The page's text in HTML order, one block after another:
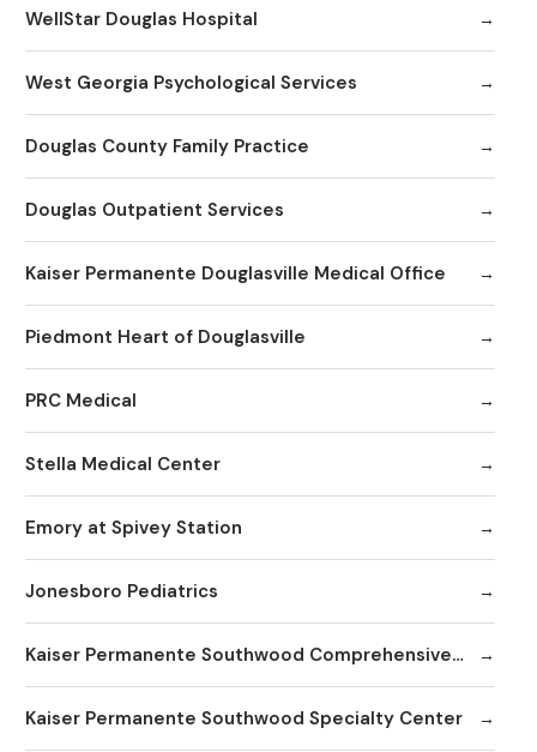
WellStar Douglas Hospital
West Georgia Psychological Services
Douglas County Family Practice
Douglas Outpatient Services
Kaiser Permanente Douglasville Medical Office
Piedmont Heart of Douglasville
PRC Medical
Stella Medical Center
Emory at Spivey Station
Jonesboro Pediatrics
Kaiser Permanente Southwood Comprehensive Medical Center
Kaiser Permanente Southwood Specialty Center